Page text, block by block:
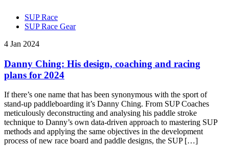
SUP Race
SUP Race Gear
4 Jan 2024
Danny Ching: His design, coaching and racing
plans for 2024
If there’s one name that has been synonymous with the sport of
stand-up paddleboarding it’s Danny Ching. From SUP Coaches
meticulously deconstructing and analysing his paddle stroke
technique to Danny’s own data-driven approach to mastering SUP
methods and applying the same objectives in the development
process of new race board and paddle designs, the SUP […]